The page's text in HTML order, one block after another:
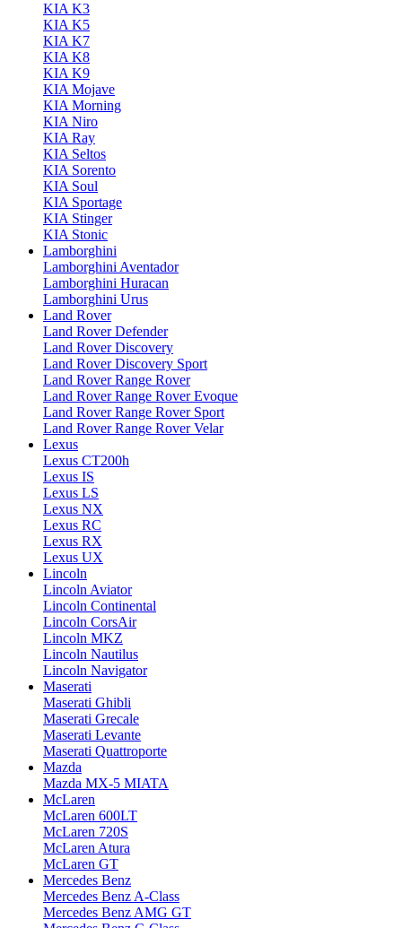
KIA K3
KIA K5
KIA K7
KIA K8
KIA K9
KIA Mojave
KIA Morning
KIA Niro
KIA Ray
KIA Seltos
KIA Sorento
KIA Soul
KIA Sportage
KIA Stinger
KIA Stonic
Lamborghini
Lamborghini Aventador
Lamborghini Huracan
Lamborghini Urus
Land Rover
Land Rover Defender
Land Rover Discovery
Land Rover Discovery Sport
Land Rover Range Rover
Land Rover Range Rover Evoque
Land Rover Range Rover Sport
Land Rover Range Rover Velar
Lexus
Lexus CT200h
Lexus IS
Lexus LS
Lexus NX
Lexus RC
Lexus RX
Lexus UX
Lincoln
Lincoln Aviator
Lincoln Continental
Lincoln CorsAir
Lincoln MKZ
Lincoln Nautilus
Lincoln Navigator
Maserati
Maserati Ghibli
Maserati Grecale
Maserati Levante
Maserati Quattroporte
Mazda
Mazda MX-5 MIATA
McLaren
McLaren 600LT
McLaren 720S
McLaren Atura
McLaren GT
Mercedes Benz
Mercedes Benz A-Class
Mercedes Benz AMG GT